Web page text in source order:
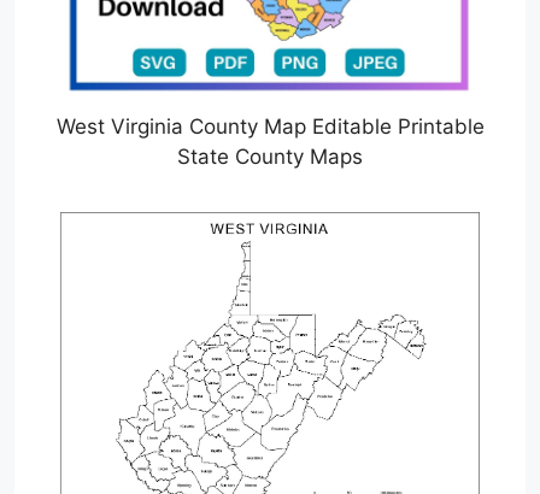
West Virginia County Map Editable Printable
State County Maps